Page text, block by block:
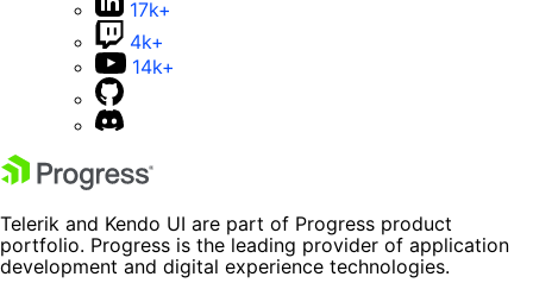
17k+
4k+
14k+
Telerik and Kendo UI are part of Progress product
portfolio. Progress is the leading provider of application
development and digital experience technologies.